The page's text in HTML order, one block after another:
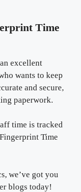
Time
excellent
wants to keep
and secure,
paperwork.
time is tracked
Time
we’ve got you
blogs today!